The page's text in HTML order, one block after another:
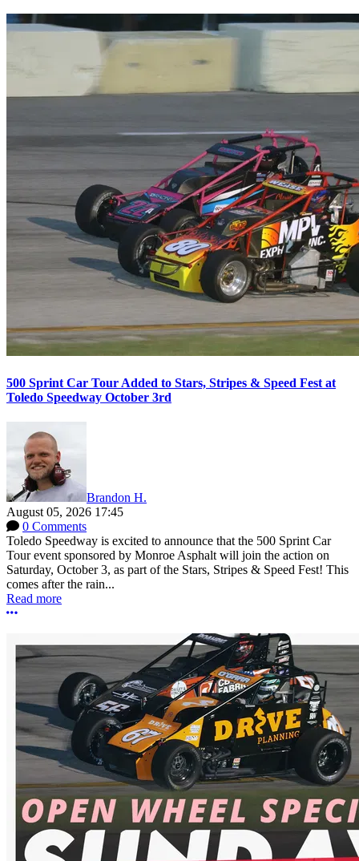
500 Sprint Car Tour Added to Stars, Stripes & Speed Fest at
Toledo Speedway October 3rd
Brandon H.
August 05, 2026 17:45
0 Comments
Toledo Speedway is excited to announce that the 500 Sprint Car
Tour event sponsored by Monroe Asphalt will join the action on
Saturday, October 3, as part of the Stars, Stripes & Speed Fest! This
comes after the rain...
Read more
More options